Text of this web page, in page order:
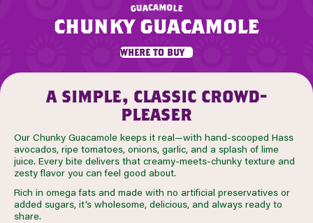
guacamole
chunky guacamole
where to buy
a simple, classic crowd-
pleaser
Our Chunky Guacamole keeps it real—with hand-scooped Hass
avocados, ripe tomatoes, onions, garlic, and a splash of lime
juice. Every bite delivers that creamy-meets-chunky texture and
zesty flavor you can feel good about.
Rich in omega fats and made with no artificial preservatives or
added sugars, it’s wholesome, delicious, and always ready to
share.